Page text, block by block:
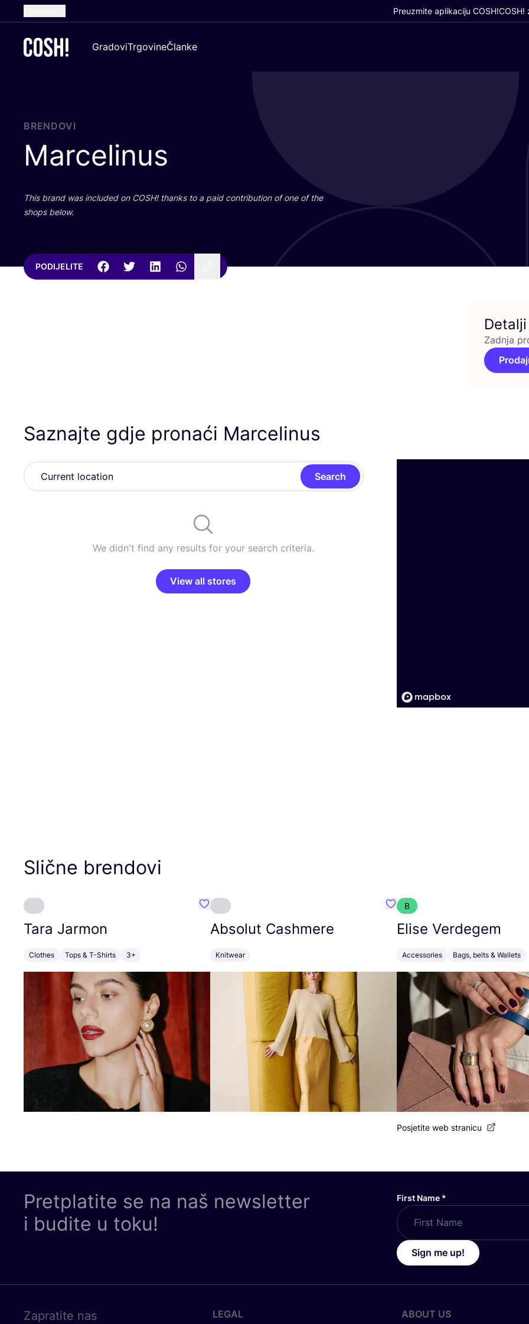
Dutch
German
Preuzmite aplikaciju COSH!COSH!
GradoviTrgovineČlanke
BRENDOVI
Marcelinus
This brand was inclu­ded on COSH! than­ks to a paid con­tri­bu­ti­on of one of the
shops below.
PODIJELITE
Detalji
Zadnja
Saznajte gdje pronaći Marcelinus
Search
We didn't find any results for your search criteria.
View all stores
Slične brendovi
Tara Jarmon
Clothes Tops & T-Shirts 3+
Favorit Tara Jarmon
Absolut Cashmere
Knitwear
Favorit Absolut Cashmere
B
Elise Verdegem
Accessories Bags, belts & Wallets
Posjetite web stranicu
Pretplatite se na naš newsletter
i budite u toku!
First Name *
Sign me up!
Zapratite nas LEGAL ABOUT US